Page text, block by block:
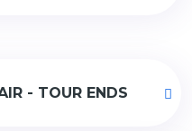
- TOUR ENDS